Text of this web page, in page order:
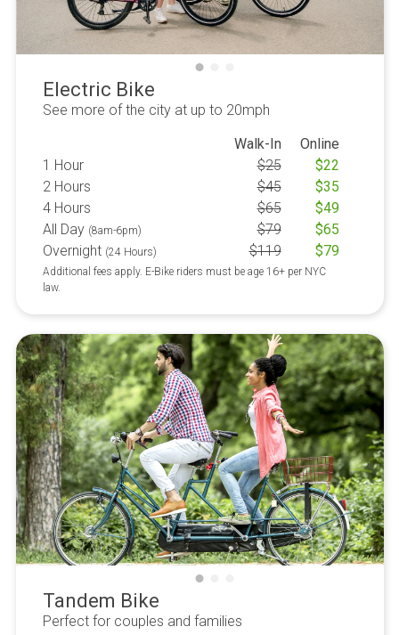
Electric Bike
See more of the city at up to 20mph
Walk-In
Online
1 Hour
$25 $22
2 Hours
$45 $35
4 Hours
$65 $49
All Day (8am-6pm) $79 $65
Overnight (24 Hours) $119 $79
Additional fees apply. E-Bike riders must be age 16+ per NYC
law.
Tandem Bike
Perfect for couples and families